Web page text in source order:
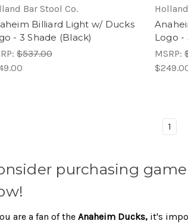
Bar Stool Co.
Billiard Light w/ Ducks
- 3 Shade (Black)
$537.00
Logo -
MSRP:
1
purchasing
are a fan of the Anaheim Ducks, it's